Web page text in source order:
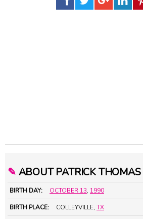
✎ ABOUT PATRICK THOMAS
BIRTH DAY: OCTOBER 13, 1990
BIRTH PLACE: COLLEYVILLE, TX